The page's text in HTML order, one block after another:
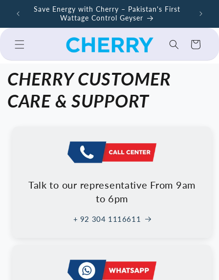
Skip to
content
Save Energy with Cherry – Pakistan's First
Wattage Control Geyser
Cart
CHERRY CUSTOMER
CARE & SUPPORT
Talk to our representative From 9am
to 6pm
+ 92 304 1116611